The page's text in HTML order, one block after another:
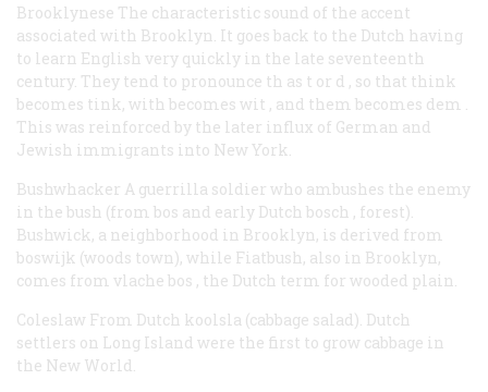
Brooklynese The characteristic sound of the accent
associated with Brooklyn. It goes back to the Dutch having
to learn English very quickly in the late seventeenth
century. They tend to pronounce th as t or d , so that think
becomes tink, with becomes wit , and them becomes dem
This was reinforced by the later influx of German and
Jewish immigrants into New York.
Bushwhacker A guerrilla soldier who ambushes the enemy
in the bush (from bos and early Dutch bosch , forest).
Bushwick, a neighborhood in Brooklyn, is derived from
boswijk (woods town), while Fiatbush, also in Brooklyn,
comes from vlache bos , the Dutch term for wooded plain.
Coleslaw From Dutch koolsla (cabbage salad). Dutch
settlers on Long Island were the first to grow cabbage in
the New World.